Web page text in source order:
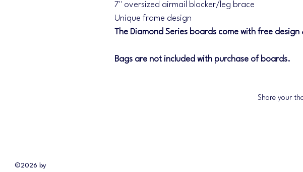
7" oversized airmail blocker/leg brace
Unique frame design
The Diamond Series boards come with free
Bags are not included with purchase of boards.
Share your
©2026 by